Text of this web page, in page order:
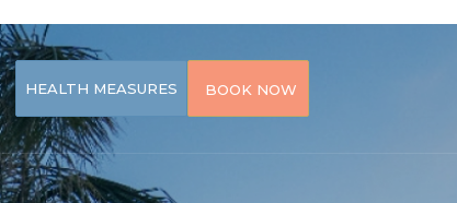
HEALTH MEASURES BOOK NOW